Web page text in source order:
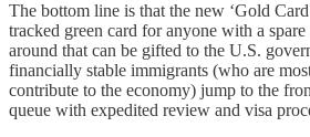
The bottom line is that the new ‘Gold
tracked green card for anyone with a
around that can be gifted to the U.S.
financially stable immigrants (who are
contribute to the economy) jump to the
queue with expedited review and visa